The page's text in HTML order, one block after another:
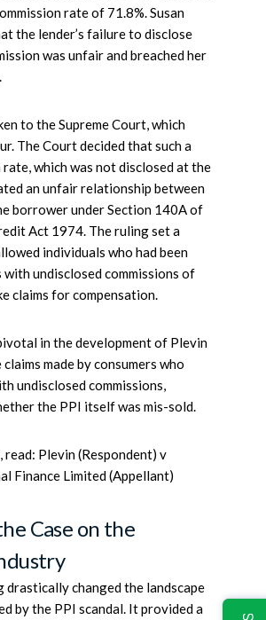
rate of 71.8%. Susan
the lender’s failure to disclose
was unfair and breached her
to the Supreme Court, which
The Court decided that such a
rate, which was not disclosed at the
an unfair relationship between
borrower under Section 140A of
Act 1974. The ruling set a
individuals who had been
undisclosed commissions of
claims for compensation.
in the development of Plevin
made by consumers who
undisclosed commissions,
the PPI itself was mis-sold.
read: Plevin (Respondent) v
Finance Limited (Appellant)
Case on the
drastically changed the landscape
by the PPI scandal. It provided a